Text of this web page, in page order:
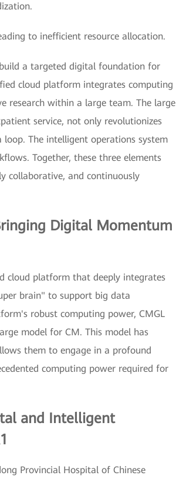
to inefficient resource allocation.
a targeted digital foundation for
cloud platform integrates computing
research within a large team. The large
service, not only revolutionizes
loop. The intelligent operations system
Together, these three elements
collaborative, and continuously
Digital Momentum
cloud platform that deeply integrates
brain" to support big data
robust computing power, CMGL
model for CM. This model has
them to engage in a profound
computing power required for
and Intelligent
Provincial Hospital of Chinese